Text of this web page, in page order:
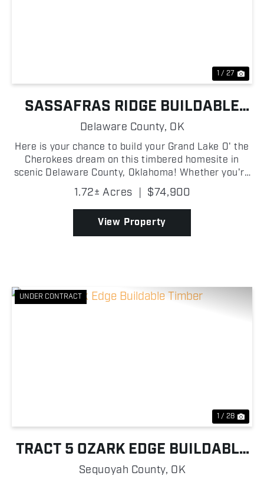
1 / 27
SASSAFRAS RIDGE BUILDABLE
LAKE LOT
Delaware County, OK
Here is your chance to build your Grand Lake O' the
Cherokees dream on this timbered homesite in
scenic Delaware County, Oklahoma! Whether you're
envisioning a custom lake home, a weekend
getaway cabin, or a peaceful retreat, this buildable
lot offer...
1.72± Acres | $74,900
View Property
UNDER CONTRACT
1 / 28
TRACT 5 OZARK EDGE BUILDABLE
TIMBER
Sequoyah County, OK